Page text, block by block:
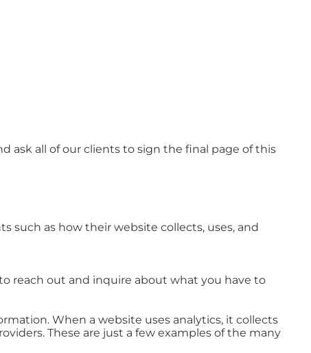
ask all of our clients to sign the final page of this
such as how their website collects, uses, and
reach out and inquire about what you have to
When a website uses analytics, it collects
These are just a few examples of the many